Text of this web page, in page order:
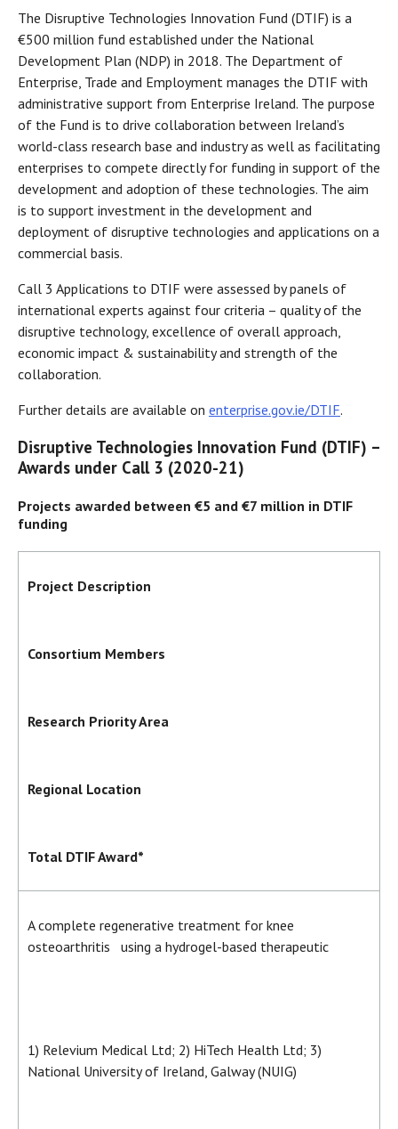
The Disruptive Technologies Innovation Fund (DTIF) is a
€500 million fund established under the National
Development Plan (NDP) in 2018. The Department of
Enterprise, Trade and Employment manages the DTIF with
administrative support from Enterprise Ireland. The purpose
of the Fund is to drive collaboration between Ireland’s
world-class research base and industry as well as facilitating
enterprises to compete directly for funding in support of the
development and adoption of these technologies. The aim
is to support investment in the development and
deployment of disruptive technologies and applications on a
commercial basis.
Call 3 Applications to DTIF were assessed by panels of
international experts against four criteria – quality of the
disruptive technology, excellence of overall approach,
economic impact & sustainability and strength of the
collaboration.
Further details are available on enterprise.gov.ie/DTIF.
Disruptive Technologies Innovation Fund (DTIF) –
Awards under Call 3 (2020-21)
Projects awarded between €5 and €7 million in DTIF
funding
Project Description
Consortium Members
Research Priority Area
Regional Location
Total DTIF Award*
A complete regenerative treatment for knee
osteoarthritis using a hydrogel-based therapeutic
1) Relevium Medical Ltd; 2) HiTech Health Ltd; 3)
National University of Ireland, Galway (NUIG)